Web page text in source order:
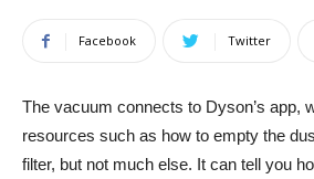
Facebook Twitter
The vacuum connects to Dyson’s app,
resources such as how to empty the
filter, but not much else. It can tell you